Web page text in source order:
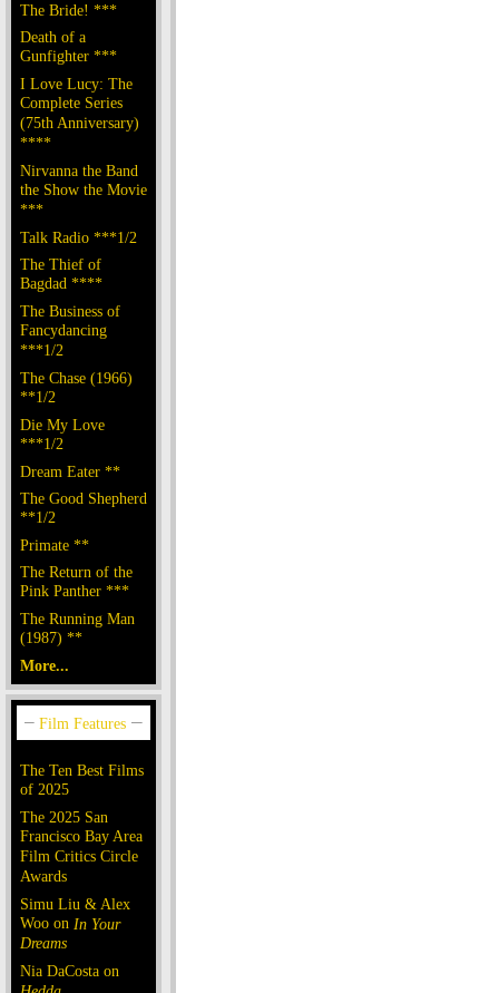
The Bride! ***
Death of a
Gunfighter ***
I Love Lucy: The
Complete Series
(75th Anniversary)
****
Nirvanna the Band
the Show the Movie
***
Talk Radio ***1/2
The Thief of
Bagdad ****
The Business of
Fancydancing
***1/2
The Chase (1966)
**1/2
Die My Love
***1/2
Dream Eater **
The Good Shepherd
**1/2
Primate **
The Return of the
Pink Panther ***
The Running Man
(1987) **
More...
The Ten Best Films
of 2025
The 2025 San
Francisco Bay Area
Film Critics Circle
Awards
Simu Liu & Alex
Woo on In Your
Dreams
Nia DaCosta on